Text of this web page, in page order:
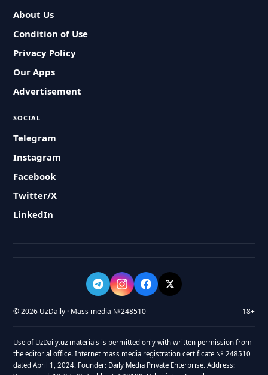
About Us
Condition of Use
Privacy Policy
Our Apps
Advertisement
SOCIAL
Telegram
Instagram
Facebook
Twitter/X
LinkedIn
© 2026 UzDaily · Mass media №248510 18+
Use of UzDaily.uz materials is permitted only with written permission from
the editorial office. Internet mass media registration certificate № 248510
dated April 1, 2024. Founder: Daily Media Private Enterprise. Address: